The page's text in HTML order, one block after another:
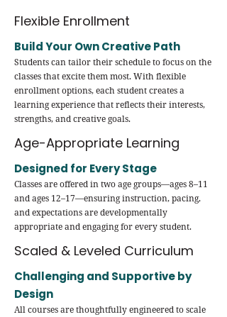
Flexible Enrollment
Build Your Own Creative Path
Students can tailor their schedule to focus on the
classes that excite them most. With flexible
enrollment options, each student creates a
learning experience that reflects their interests,
strengths, and creative goals.
Age-Appropriate Learning
Designed for Every Stage
Classes are offered in two age groups—ages 8–11
and ages 12–17—ensuring instruction, pacing,
and expectations are developmentally
appropriate and engaging for every student.
Scaled & Leveled Curriculum
Challenging and Supportive by
Design
All courses are thoughtfully engineered to scale